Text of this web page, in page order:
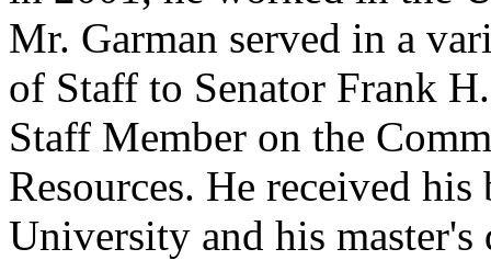
Mr. Garman served in a
of Staff to Senator Frank
Staff Member on the
Resources. He received
University and his